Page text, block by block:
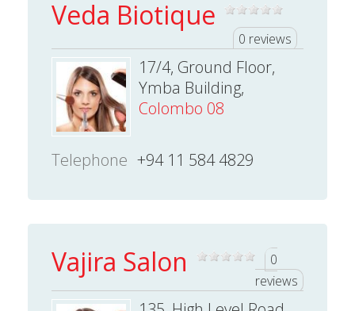
Veda Biotique
0 reviews
17/4, Ground Floor,
Ymba Building,
Colombo 08
Telephone +94 11 584 4829
Vajira Salon
0
reviews